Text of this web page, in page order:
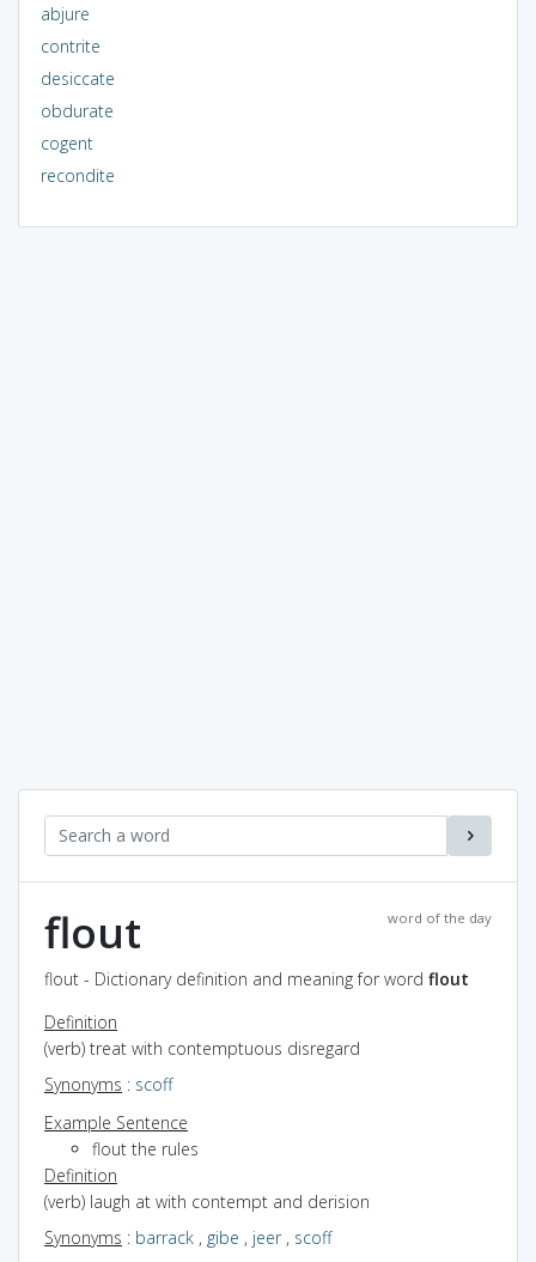
abjure
contrite
desiccate
obdurate
cogent
recondite
word of the day
flout
flout - Dictionary definition and meaning for word flout
Definition
(verb) treat with contemptuous disregard
Synonyms : scoff
Example Sentence
flout the rules
Definition
(verb) laugh at with contempt and derision
Synonyms : barrack , gibe , jeer, scoff